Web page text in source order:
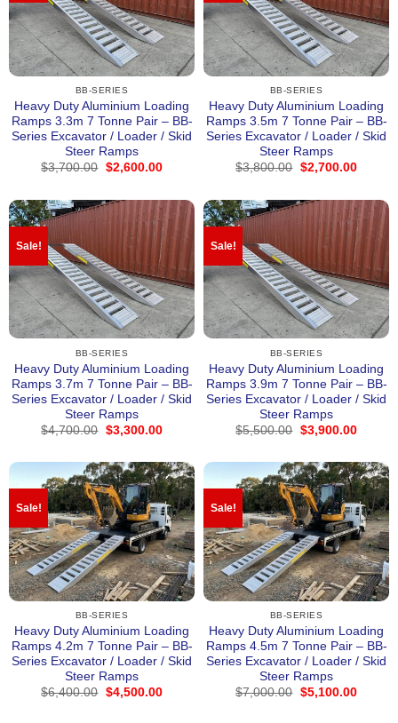
BB-SERIES
Heavy Duty Aluminium Loading
Ramps 3.3m 7 Tonne Pair – BB-
Series Excavator / Loader / Skid
Steer Ramps
$3,700.00 Original
$3,700.00.
$2,600.00Current
$2,600.00.
BB-SERIES
Heavy Duty Aluminium Loading
Ramps 3.5m 7 Tonne Pair – BB-
Series Excavator / Loader / Skid
Steer Ramps
$3,800.00 Original
$3,800.00.
$2,700.00Current
Sale!
BB-SERIES
Heavy Duty Aluminium Loading
Ramps 3.7m 7 Tonne Pair – BB-
Series Excavator / Loader / Skid
Steer Ramps
$4,700.00 Original
$4,700.00.
$3,300.00Current
$3,300.00.
Sale!
BB-SERIES
Heavy Duty Aluminium Loading
Ramps 3.9m 7 Tonne Pair – BB-
Series Excavator / Loader / Skid
Steer Ramps
$5,500.00 Original
$5,500.00.
$3,900.00Current
Sale!
BB-SERIES
Heavy Duty Aluminium Loading
Ramps 4.2m 7 Tonne Pair – BB-
Series Excavator / Loader / Skid
Steer Ramps
$6,400.00 Original
$4,500.00Current
Sale!
BB-SERIES
Heavy Duty Aluminium Loading
Ramps 4.5m 7 Tonne Pair – BB-
Series Excavator / Loader / Skid
Steer Ramps
$7,000.00 Original
$5,100.00Current